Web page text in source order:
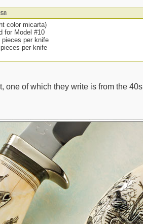
color micarta)
for Model #10
pieces per knife
per knife
one of which they write is from the 40s